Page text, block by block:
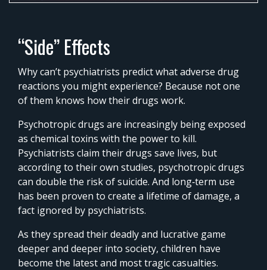
“Side” Effects
Why can’t psychiatrists predict what adverse drug
reactions you might experience? Because not one
of them knows how their drugs work.
Psychotropic drugs are increasingly being exposed
as chemical toxins with the power to kill.
Psychiatrists claim their drugs save lives, but
according to their own studies, psychotropic drugs
can double the risk of suicide. And long‑term use
has been proven to create a lifetime of damage, a
fact ignored by psychiatrists.
As they spread their deadly and lucrative game
deeper and deeper into society, children have
become the latest and most tragic casualties.